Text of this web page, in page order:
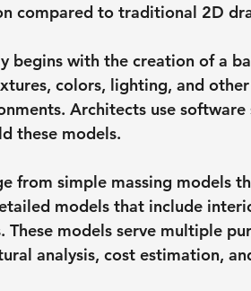
compared to traditional 2D
begins with the creation of a
colors, lighting, and
Architects use software
these models.
from simple massing models
models that include
These models serve multiple
analysis, cost estimation,